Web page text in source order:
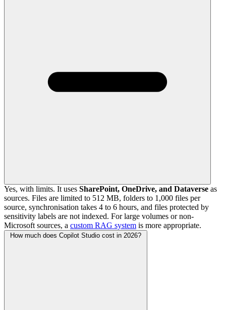
Yes, with limits. It uses SharePoint, OneDrive, and Dataverse as
sources. Files are limited to 512 MB, folders to 1,000 files per
source, synchronisation takes 4 to 6 hours, and files protected by
sensitivity labels are not indexed. For large volumes or non-
Microsoft sources, a custom RAG system is more appropriate.
How much does Copilot Studio cost in 2026?